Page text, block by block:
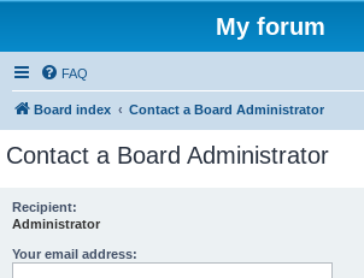
My forum
FAQ
Board index Contact a Board Administrator
Contact a Board Administrator
Recipient:
Administrator
Your email address: